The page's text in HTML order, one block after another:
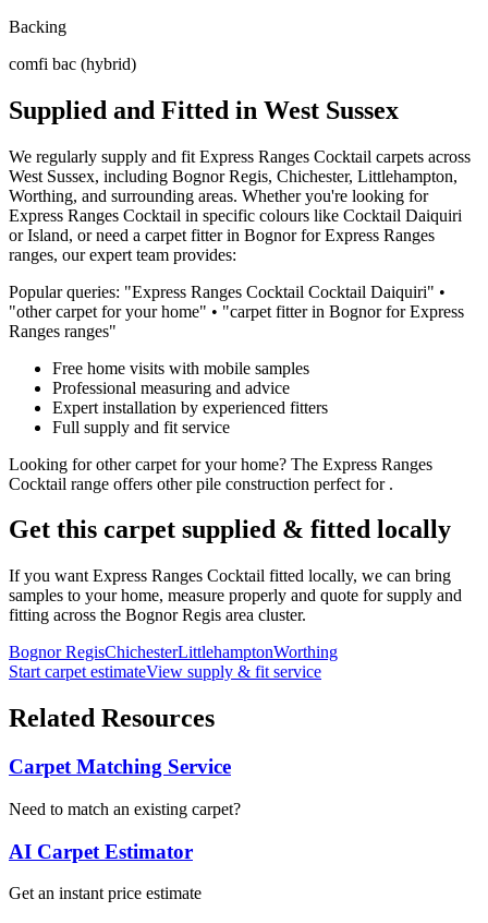
Backing
comfi bac (hybrid)
Supplied and Fitted in West Sussex
We regularly supply and fit Express Ranges Cocktail carpets across
West Sussex, including Bognor Regis, Chichester, Littlehampton,
Worthing, and surrounding areas. Whether you're looking for
Express Ranges Cocktail in specific colours like Cocktail Daiquiri
or Island, or need a carpet fitter in Bognor forExpress Ranges
ranges, our expert team provides:
Popular queries: "Express Ranges Cocktail Cocktail Daiquiri" •
"othercarpet foryour home" • "carpet fitter in Bognor forExpress
Ranges ranges"
Free home visits with mobile samples
Professional measuring and advice
Expert installation by experienced fitters
Full supply and fit service
Looking forothercarpet foryour home? The Express Ranges
Cocktail range offers otherpile construction perfect for .
Get this carpet supplied & fitted locally
If you want Express Ranges Cocktail fitted locally, we can bring
samples to your home, measure properly and quote for supply and
fitting across the Bognor Regis area cluster.
Bognor RegisChichesterLittlehamptonWorthing
Start carpet estimateView supply & fit service
Related Resources
Carpet Matching Service
Need to match an existing carpet?
AI Carpet Estimator
Get an instant price estimate